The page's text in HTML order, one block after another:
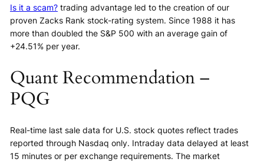
Is it a scam?trading advantage led to the creation of our
proven Zacks Rank stock-rating system. Since 1988 it has
more than doubled the S&P 500 with an average gain of
+24.51% per year.
Quant Recommendation –
PQG
Real-time last sale data for U.S. stock quotes reflect trades
reported through Nasdaq only. Intraday data delayed at least
15 minutes or per exchange requirements. The market